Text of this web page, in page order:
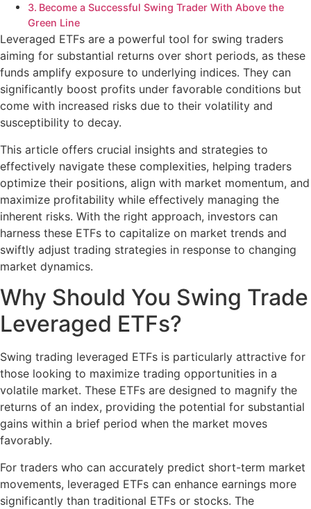
Become a Successful Swing Trader With Above the
Green Line
Leveraged ETFs are a powerful tool for swing traders
aiming for substantial returns over short periods, as these
funds amplify exposure to underlying indices. They can
significantly boost profits under favorable conditions but
come with increased risks due to their volatility and
susceptibility to decay.
This article offers crucial insights and strategies to
effectively navigate these complexities, helping traders
optimize their positions, align with market momentum, and
maximize profitability while effectively managing the
inherent risks. With the right approach, investors can
harness these ETFs to capitalize on market trends and
swiftly adjust trading strategies in response to changing
market dynamics.
Why Should You Swing Trade
Leveraged ETFs?
Swing trading leveraged ETFs is particularly attractive for
those looking to maximize trading opportunities in a
volatile market. These ETFs are designed to magnify the
returns of an index, providing the potential for substantial
gains within a brief period when the market moves
favorably.
For traders who can accurately predict short-term market
movements, leveraged ETFs can enhance earnings more
significantly than traditional ETFs or stocks. The